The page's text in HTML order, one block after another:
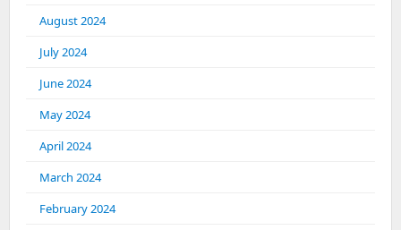
August 2024
July 2024
June 2024
May 2024
April 2024
March 2024
February 2024